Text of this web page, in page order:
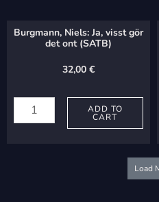
quantity
Burgmann, Niels: Ja, visst gör
det ont (SATB)
32,00 €
Niels:
ADD TO
CART
Load